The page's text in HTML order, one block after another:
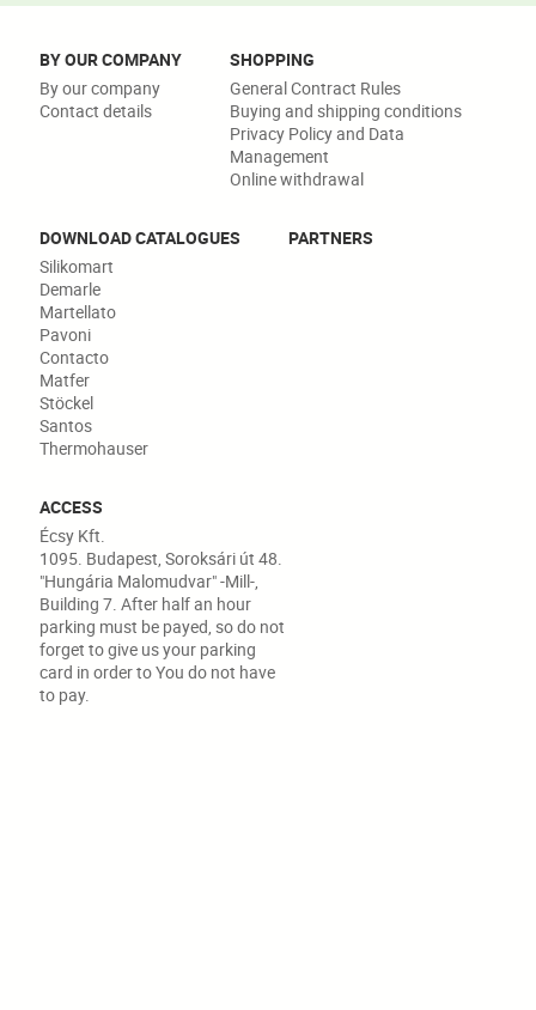
BY OUR COMPANY
By our company
Contact details
SHOPPING
General Contract Rules
Buying and shipping conditions
Privacy Policy and Data
Management
Online withdrawal
DOWNLOAD CATALOGUES
Silikomart
Demarle
Martellato
Pavoni
Contacto
Matfer
Stöckel
Santos
Thermohauser
PARTNERS
ACCESS
Écsy Kft.
1095. Budapest, Soroksári út 48.
"Hungária Malomudvar" -Mill-,
Building 7. After half an hour
parking must be payed, so do not
forget to give us your parking
card in order to You do not have
to pay.